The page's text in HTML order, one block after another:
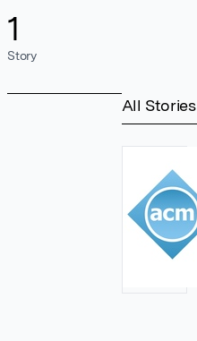
1
Story
All Stories